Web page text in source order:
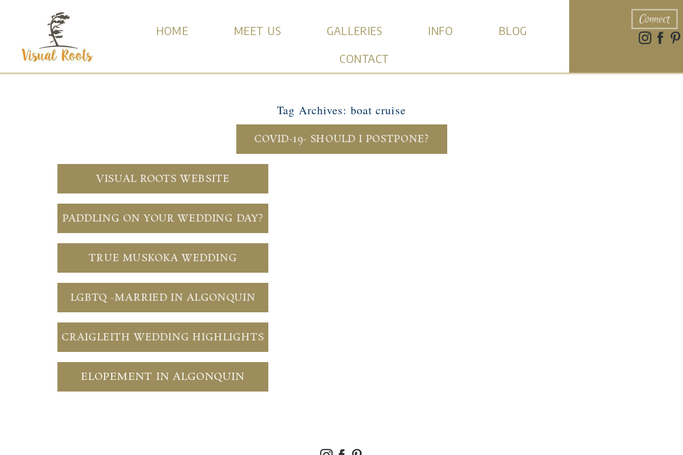
HOME MEET US GALLERIES INFO
BLOG
CONTACT
Connect
Tag Archives: boat cruise
COVID-19- SHOULD I POSTPONE?
VISUAL ROOTS WEBSITE
PADDLING ON YOUR WEDDING DAY?
TRUE MUSKOKA WEDDING
LGBTQ -MARRIED IN ALGONQUIN
CRAIGLEITH WEDDING HIGHLIGHTS
ELOPEMENT IN ALGONQUIN